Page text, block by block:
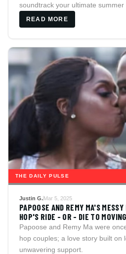
soundtrack your ultimate summer
READ MORE
THE DAILY PULSE
Justin G.Mar 5, 2025
PAPOOSE AND REMY MA'S
HOP'S RIDE - OR - DIE TO
Papoose and Remy Ma were
hop couples; a love story built on
unwavering support.